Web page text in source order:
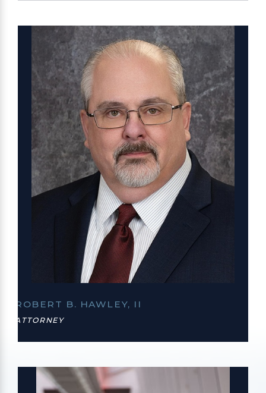
ROBERT B. HAWLEY, II
ATTORNEY